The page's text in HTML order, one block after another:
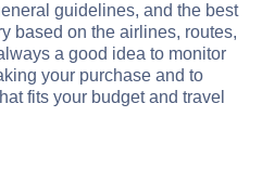
guidelines, and the best
based on the airlines, routes,
a good idea to monitor
your purchase and to
fits your budget and travel